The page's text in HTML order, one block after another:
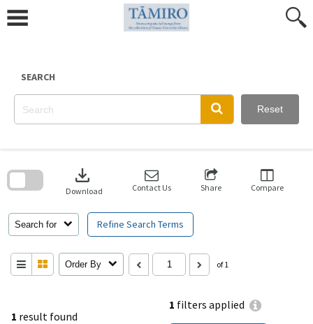
content
SEARCH
Reset
1 result found
1 filters applied
Search for Refine Search Terms
download
Download Contact Us Share Compare
Order By of 1
search